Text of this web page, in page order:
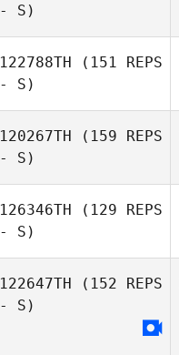
- S)
Solana Short
122788TH (151 REPS
- S)
120267TH (159 REPS
- S)
126346TH (129 REPS
- S)
122647TH (152 REPS
- S)